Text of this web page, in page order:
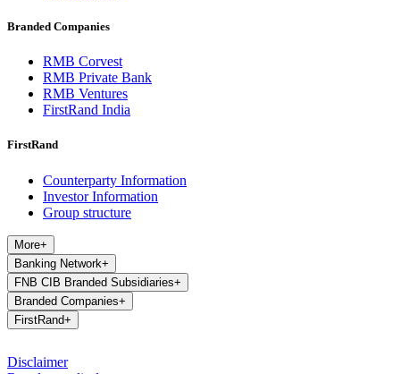
Branded Companies
RMB Corvest
RMB Private Bank
RMB Ventures
FirstRand India
FirstRand
Counterparty Information
Investor Information
Group structure
More+
Banking Network+
FNB CIB Branded Subsidiaries+
Branded Companies+
FirstRand+
Disclaimer